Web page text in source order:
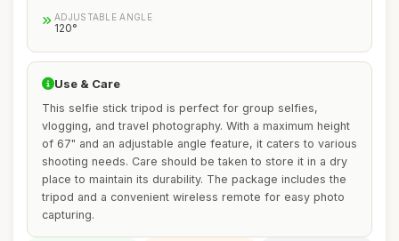
ADJUSTABLE ANGLE
120°
Use & Care
This selfie stick tripod is perfect for group selfies,
vlogging, and travel photography. With a maximum height
of 67" and an adjustable angle feature, it caters to various
shooting needs. Care should be taken to store it in a dry
place to maintain its durability. The package includes the
tripod and a convenient wireless remote for easy photo
capturing.